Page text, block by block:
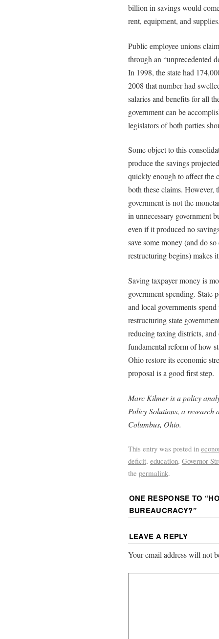
billion in savings would
rent, equipment, and
Public employee unions
through an “unprecedented
In 1998, the state had
2008 that number had
salaries and benefits for all
government can be
legislators of both parties
Some object to this
produce the savings
quickly enough to affect the
both these claims. However,
government is not the
in unnecessary government
even if it produced no
save some money (and do
restructuring begins) makes
Saving taxpayer money is
government spending. State
and local governments
restructuring state
reducing taxing districts,
fundamental reform of how
Ohio restore its economic
proposal is a good first step.
Marc Kilmer is a policy
Policy Solutions, a research
Columbus, Ohio.
This entry was posted in
deficit, education, Governor
the permalink.
ONE RESPONSE TO “
BUREAUCRACY?”
LEAVE A REPLY
Your email address will not